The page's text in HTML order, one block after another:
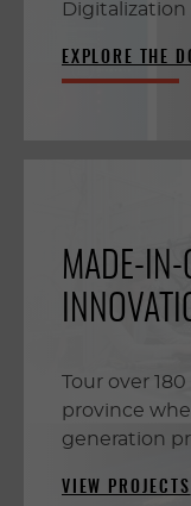
EXPLORE THE
MADE-IN-
Tour over
province
generation
VIEW PROJECTS